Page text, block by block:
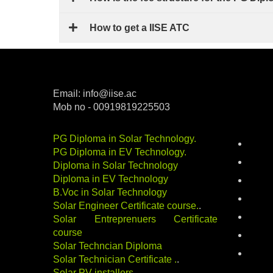
How to get a IISE ATC
Email: info@iise.ac
Mob no - 00919819225503
PG Diploma in Solar Technology.
PG Diploma in EV Technology.
Diploma in Solar Technology
Diploma in EV Technology
B.Voc in Solar Technology
Solar Engineer Certificate course..
Solar Entreprenuers Certificate
course
Solar Techncian Diploma
Solar Technician Certificate ..